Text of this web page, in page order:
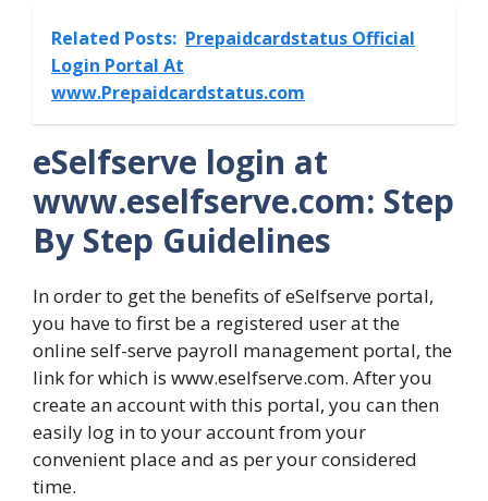
Related Posts: Prepaidcardstatus Official
Login Portal At
www.Prepaidcardstatus.com
eSelfserve login at
www.eselfserve.com: Step
By Step Guidelines
In order to get the benefits of eSelfserve portal,
you have to first be a registered user at the
online self-serve payroll management portal, the
link for which is www.eselfserve.com. After you
create an account with this portal, you can then
easily log in to your account from your
convenient place and as per your considered
time.